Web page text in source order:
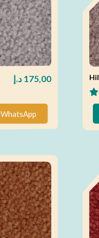
175,00د.إ
WhatsApp